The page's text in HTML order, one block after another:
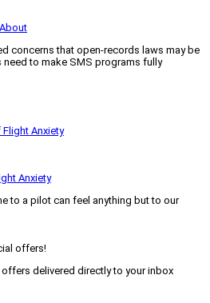
concerns that open-records laws may be
to make SMS programs fully
Anxiety
to a pilot can feel anything but to our
offers!
delivered directly to your inbox